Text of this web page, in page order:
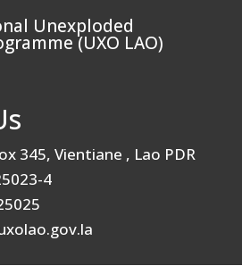
Unexploded
(UXO LAO)
345, Vientiane , Lao PDR
4